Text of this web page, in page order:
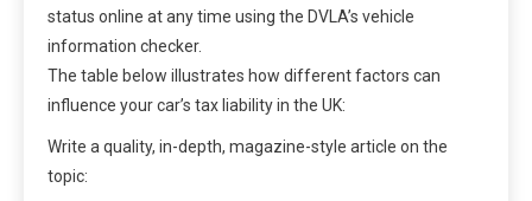
status online at any time using the DVLA’s vehicle
information checker.
The table below illustrates how different factors can
influence your car’s tax liability in the UK:
Write a quality, in-depth, magazine-style article on the
topic: